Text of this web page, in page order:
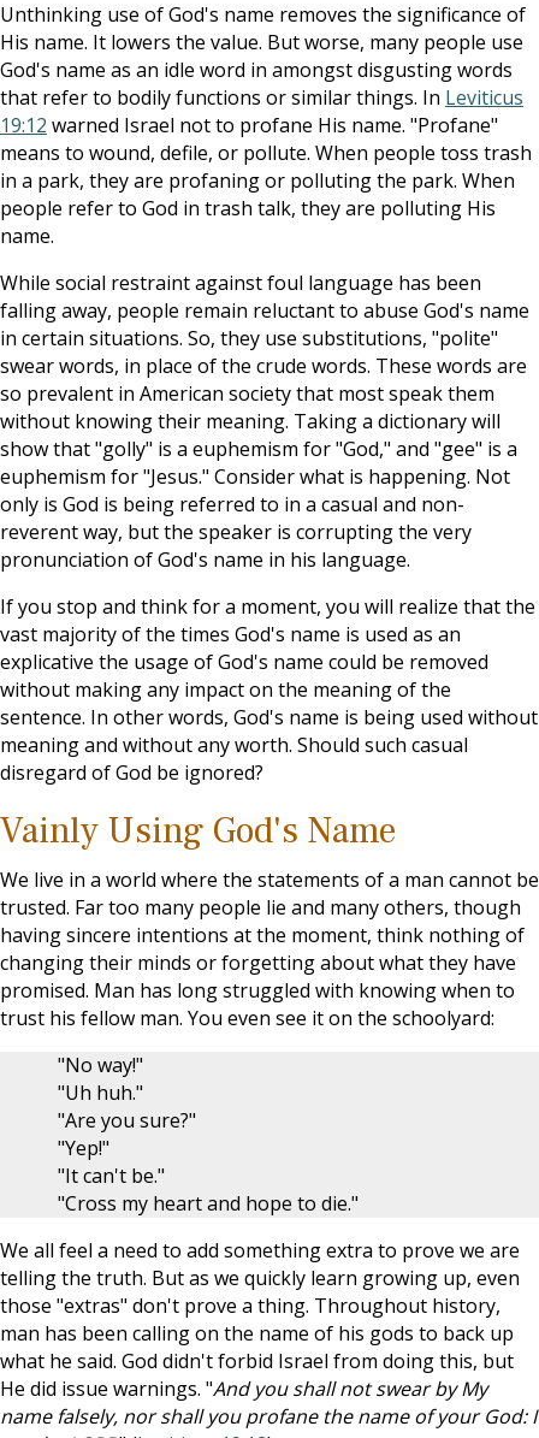
Unthinking use of God's name removes the significance of
His name. It lowers the value. But worse, many people use
God's name as an idle word in amongst disgusting words
that refer to bodily functions or similar things. In Leviticus
19:12 warned Israel not to profane His name. "Profane"
means to wound, defile, or pollute. When people toss trash
in a park, they are profaning or polluting the park. When
people refer to God in trash talk, they are polluting His
name.
While social restraint against foul language has been
falling away, people remain reluctant to abuse God's name
in certain situations. So, they use substitutions, "polite"
swear words, in place of the crude words. These words are
so prevalent in American society that most speak them
without knowing their meaning. Taking a dictionary will
show that "golly" is a euphemism for "God," and "gee" is a
euphemism for "Jesus." Consider what is happening. Not
only is God is being referred to in a casual and non-
reverent way, but the speaker is corrupting the very
pronunciation of God's name in his language.
If you stop and think for a moment, you will realize that the
vast majority of the times God's name is used as an
explicative the usage of God's name could be removed
without making any impact on the meaning of the
sentence. In other words, God's name is being used without
meaning and without any worth. Should such casual
disregard of God be ignored?
Vainly Using God's Name
We live in a world where the statements of a man cannot be
trusted. Far too many people lie and many others, though
having sincere intentions at the moment, think nothing of
changing their minds or forgetting about what they have
promised. Man has long struggled with knowing when to
trust his fellow man. You even see it on the schoolyard:
"No way!"
"Uh huh."
"Are you sure?"
"Yep!"
"It can't be."
"Cross my heart and hope to die."
We all feel a need to add something extra to prove we are
telling the truth. But as we quickly learn growing up, even
those "extras" don't prove a thing. Throughout history,
man has been calling on the name of his gods to back up
what he said. God didn't forbid Israel from doing this, but
He did issue warnings. "And you shall not swear by My
name falsely, nor shall you profane the name of your God: I